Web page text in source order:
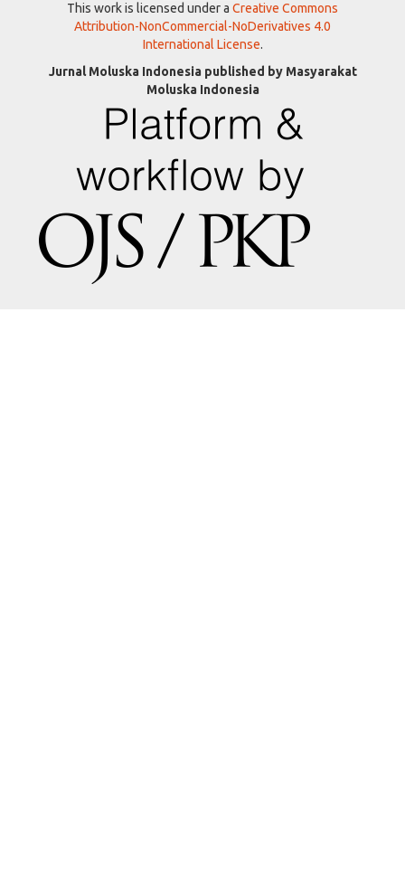
This work is licensed under a Creative Commons
Attribution-NonCommercial-NoDerivatives 4.0
International License.
Jurnal Moluska Indonesia published by Masyarakat
Moluska Indonesia